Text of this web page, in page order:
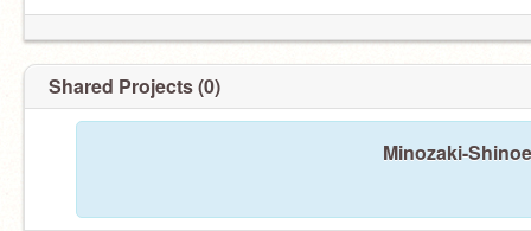
Shared Projects (0)
Minozaki-